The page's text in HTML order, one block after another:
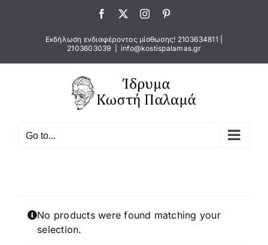
Facebook Instagram
Εκδήλωση ενδιαφέροντος μίσθωσης! 2103634811
2103603039
info@kostispalamas.gr
Go to...
No products were found matching your
selection.